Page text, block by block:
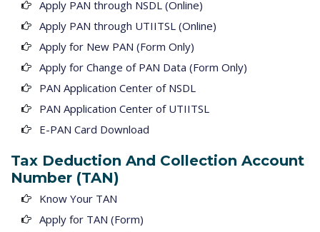
Apply PAN through NSDL (Online)
Apply PAN through UTIITSL (Online)
Apply for New PAN (Form Only)
Apply for Change of PAN Data (Form Only)
PAN Application Center of NSDL
PAN Application Center of UTIITSL
E-PAN Card Download
Tax Deduction And Collection Account
Number (TAN)
Know Your TAN
Apply for TAN (Form)